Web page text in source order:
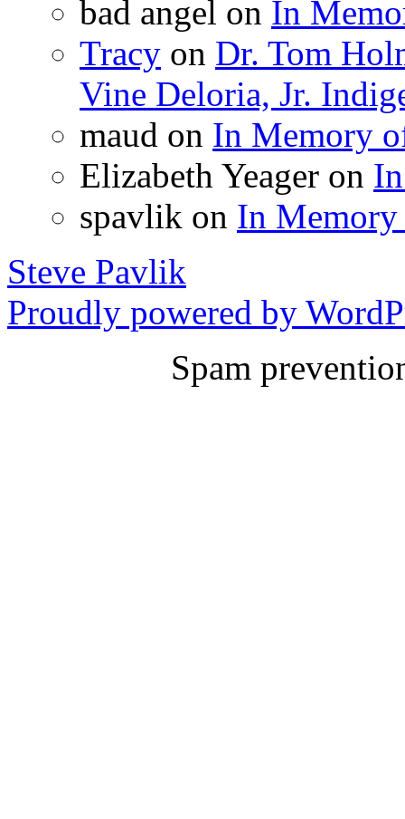
bad angel on In
Tracy on Dr. Tom
Vine Deloria, Jr.
maud on In Memory
Elizabeth Yeager on
spavlik on In Memory
Steve Pavlik
Proudly powered by
Spam